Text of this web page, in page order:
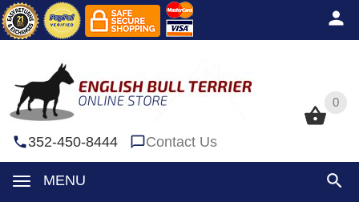
0
352-450-8444 Contact Us
MENU
0